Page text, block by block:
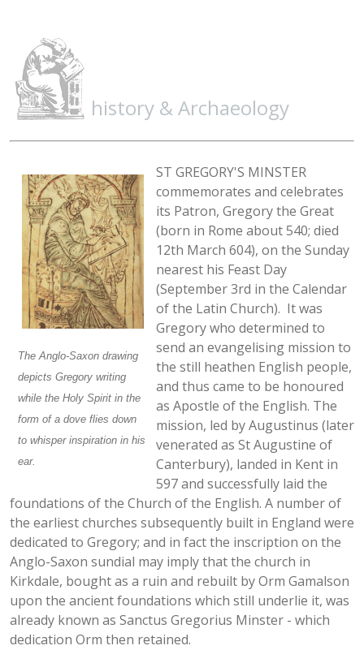
history & Archaeology
The Anglo-Saxon drawing
depicts Gregory writing
while the Holy Spirit in the
form of a dove flies down
to whisper inspiration in his
ear.
ST GREGORY'S MINSTER
commemorates and celebrates
its Patron, Gregory the Great
(born in Rome about 540; died
12th March 604), on the Sunday
nearest his Feast Day
(September 3rd in the Calendar
of the Latin Church). It was
Gregory who determined to
send an evangelising mission to
the still heathen English people,
and thus came to be honoured
as Apostle of the English. The
mission, led by Augustinus (later
venerated as St Augustine of
Canterbury), landed in Kent in
597 and successfully laid the
foundations of the Church of the English. A number of
the earliest churches subsequently built in England were
dedicated to Gregory; and in fact the inscription on the
Anglo-Saxon sundial may imply that the church in
Kirkdale, bought as a ruin and rebuilt by Orm Gamalson
upon the ancient foundations which still underlie it, was
already known as Sanctus Gregorius Minster - which
dedication Orm then retained.